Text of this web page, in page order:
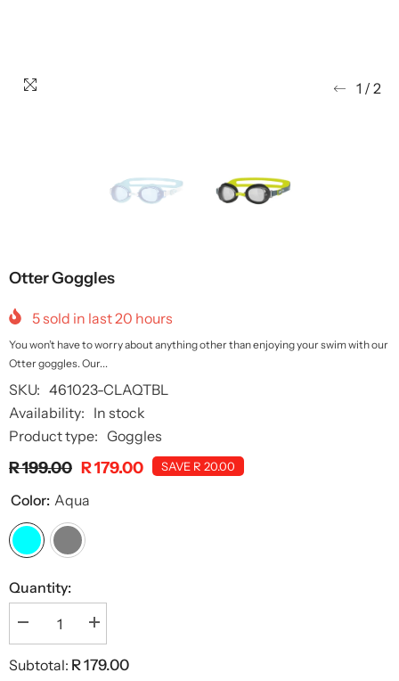
1 / 2
Otter Goggles
5sold in last20 hours
You won’t have to worry about anything other than enjoying your swim with our
Otter goggles. Our...
SKU: 461023-CLAQTBL
Availability: In stock
Product type: Goggles
R 199.00 R 179.00 SAVE R 20.00
Color: Aqua
Quantity:
Decrease
quantity
Otter
Increase
quantity
Otter
Subtotal: R 179.00